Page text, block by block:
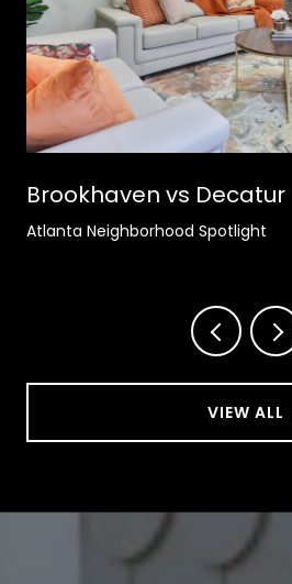
Brookhaven vs Decatur
Atlanta Neighborhood Spotlight
VIEW ALL